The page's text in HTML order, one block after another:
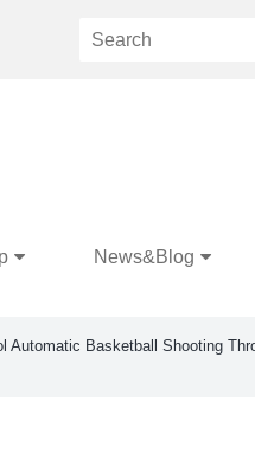
News&Blog
Automatic Basketball Shooting